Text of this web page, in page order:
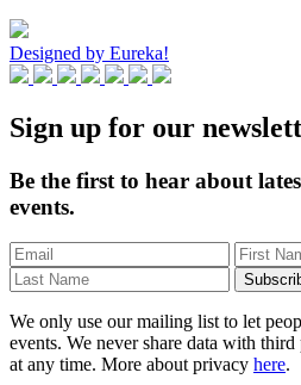
Designed by Eureka!
Sign up for our
Be the first to hear about
events.
We only use our mailing list to let
events. We never share data with
at any time. More about privacy here.